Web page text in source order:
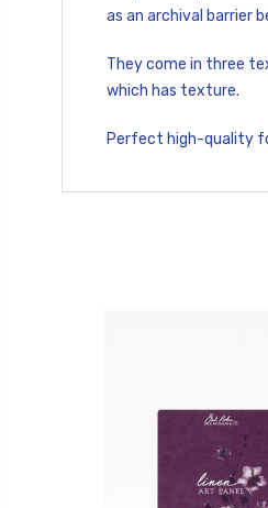
as an archival barrier
They come in three
which has texture.
Perfect high-quality